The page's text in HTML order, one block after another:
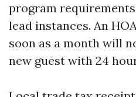
program
lead instances. An
soon as a month will
new guest with 24